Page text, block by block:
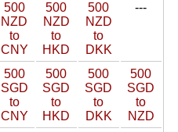
500
NZD
to
CNY
500
NZD
to
HKD
500
NZD
to
DKK
---
500
SGD
to
CNY
500
SGD
to
HKD
500
SGD
to
DKK
500
SGD
to
NZD